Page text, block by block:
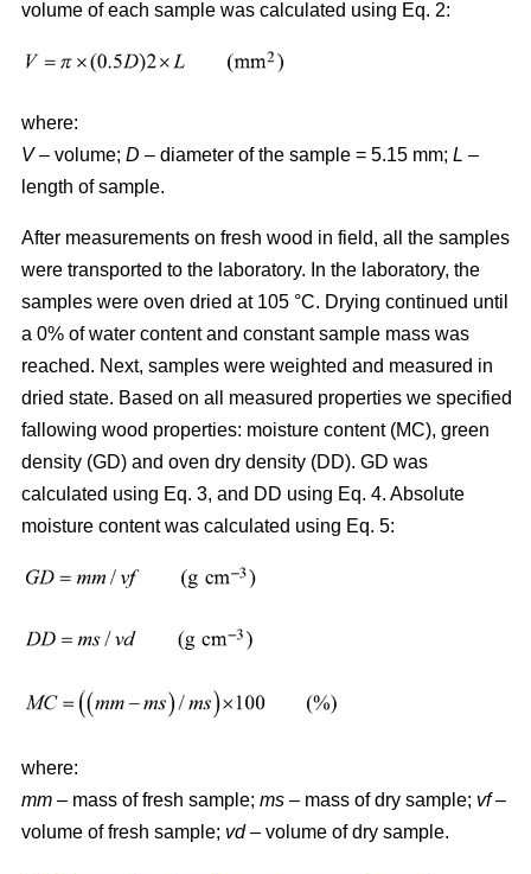
volume of each sample was calculated using Eq. 2:
where:
V– volume; D – diameter of the sample = 5.15 mm; L –
length of sample.
After measurements on fresh wood in field, all the samples
were transported to the laboratory. In the laboratory, the
samples were oven dried at 105 °C. Drying continued until
a 0% of water content and constant sample mass was
reached. Next, samples were weighted and measured in
dried state. Based on all measured properties we specified
fallowing wood properties: moisture content (MC), green
density (GD) and oven dry density (DD). GD was
calculated using Eq. 3, and DD using Eq. 4. Absolute
moisture content was calculated using Eq. 5:
where:
mm – mass of fresh sample; ms – mass of dry sample; vf–
volume of fresh sample; vd– volume of dry sample.